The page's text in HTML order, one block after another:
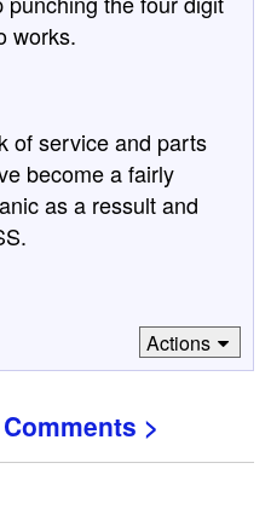
works.
of service and parts
become a fairly
as a ressult and
Actions
>